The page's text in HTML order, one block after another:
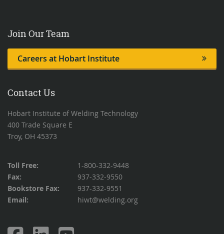
Join Our Team
Careers at Hobart Institute
Contact Us
Hobart Institute of Welding Technology
400 Trade Square E
Troy, OH 45373
Toll Free:
1-800-332-9448
Fax:
937-332-9550
Bookstore Fax:
937-332-9551
Email:
hiwt@welding.org